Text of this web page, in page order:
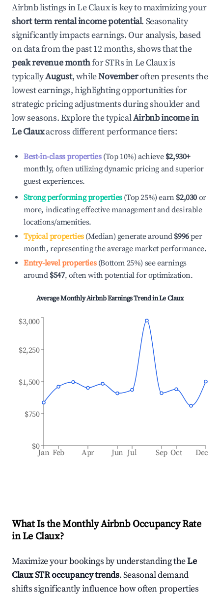
Airbnb listings inLe Clauxis key to maximizing your
short term rental income potential. Seasonality
significantly impacts earnings. Our analysis, based
on data from the past 12 months, shows that the
peak revenue monthfor STRs inLe Clauxis
typicallyAugust, whileNovemberoften presents the
lowest earnings, highlighting opportunities for
strategic pricing adjustments during shoulder and
low seasons. Explore the typicalAirbnb income in
Le Clauxacross different performance tiers:
Best-in-class properties(Top 10%) achieve $2,930+
monthly, often utilizing dynamic pricing and superior
guest experiences.
Strong performing properties(Top 25%) earn $2,030 or
more, indicating effective management and desirable
locations/amenities.
Typical properties(Median) generate around $996per
month, representing the average market performance.
Entry-level properties(Bottom 25%) see earnings
around $547, often with potential for optimization.
Average Monthly Airbnb Earnings Trend inLe Claux
Jan Feb Apr Jun Jul Sep Oct Dec
$0
$750
$1,500
$2,250
$3,000
What Is the Monthly Airbnb Occupancy Rate
inLe Claux?
Maximize your bookings by understanding theLe
ClauxSTR occupancy trends. Seasonal demand
shifts significantly influence how often properties